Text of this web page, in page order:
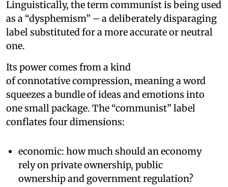
Linguistically, the term communist is being used
as a “dysphemism” – a deliberately disparaging
label substituted for a more accurate or neutral
one.
Its power comes from a kind
of connotative compression, meaning a word
squeezes a bundle of ideas and emotions into
one small package. The “communist” label
conflates four dimensions:
economic: how much should an economy
rely on private ownership, public
ownership and government regulation?